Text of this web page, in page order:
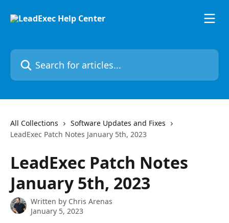
Search for articles...
All Collections
Software Updates and Fixes
LeadExec Patch Notes January 5th, 2023
LeadExec Patch Notes
January 5th, 2023
Written by Chris Arenas
January 5, 2023